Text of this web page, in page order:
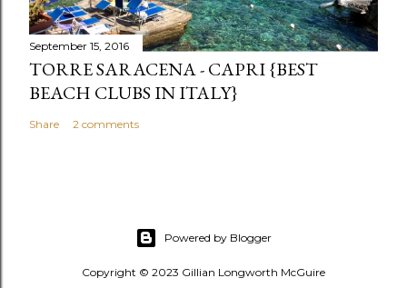
September 15, 2016
TORRE SARACENA - CAPRI {BEST
BEACH CLUBS IN ITALY}
Share 2 comments
Powered by Blogger
Copyright © 2023 Gillian Longworth McGuire